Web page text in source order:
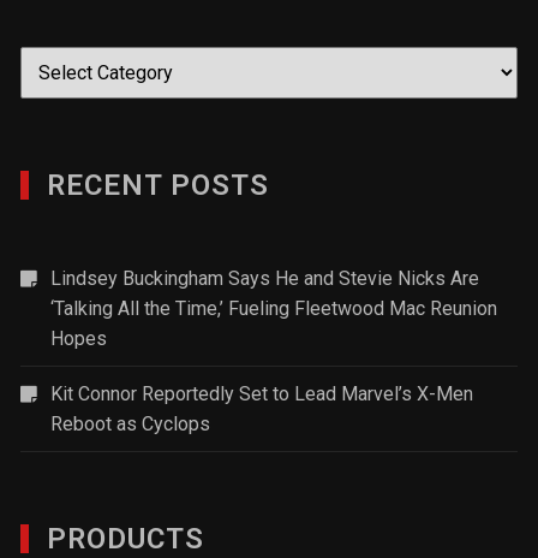
Categories
RECENT POSTS
Lindsey Buckingham Says He and Stevie Nicks Are
‘Talking All the Time,’ Fueling Fleetwood Mac Reunion
Hopes
Kit Connor Reportedly Set to Lead Marvel’s X-Men
Reboot as Cyclops
PRODUCTS